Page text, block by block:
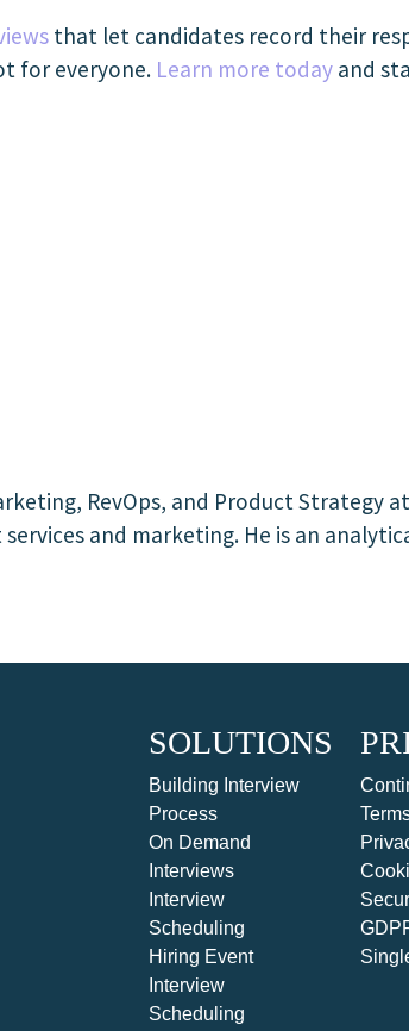
that let candidates record their
for everyone. Learn more today and
RevOps, and Product Strategy
and marketing. He is an
SOLUTIONS
Building Interview
Process
On Demand
Interviews
Interview
Scheduling
Hiring Event
Interview
Scheduling